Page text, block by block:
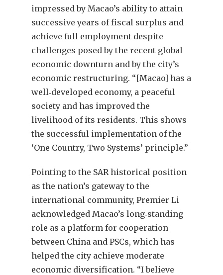
impressed by Macao’s ability to attain
successive years of fiscal surplus and
achieve full employment despite
challenges posed by the recent global
economic downturn and by the city’s
economic restructuring. “[Macao] has a
well‑developed economy, a peaceful
society and has improved the
livelihood of its residents. This shows
the successful implementation of the
‘One Country, Two Systems’ principle.”
Pointing to the SAR historical position
as the nation’s gateway to the
international community, Premier Li
acknowledged Macao’s long‑standing
role as a platform for cooperation
between China and PSCs, which has
helped the city achieve moderate
economic diversification. “I believe